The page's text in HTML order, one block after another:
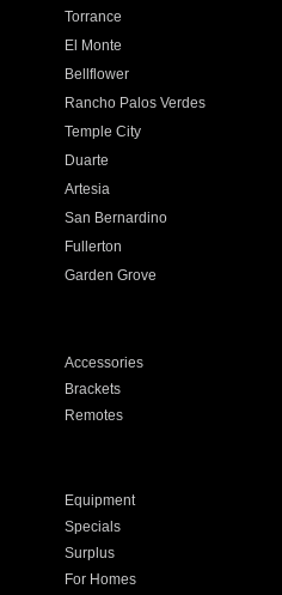
Torrance
El Monte
Bellflower
Rancho Palos Verdes
Temple City
Duarte
Artesia
San Bernardino
Fullerton
Garden Grove
Accessories
Brackets
Remotes
Equipment
Specials
Surplus
For Homes